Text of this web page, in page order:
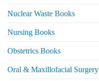
Nuclear Waste Books
Nursing Books
Obstetrics Books
Oral & Maxillofacial Surgery